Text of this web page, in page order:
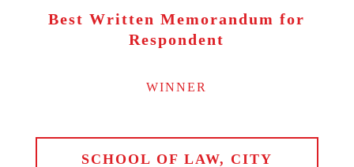
Best Written Memorandum for
Respondent
WINNER
SCHOOL OF LAW, CITY